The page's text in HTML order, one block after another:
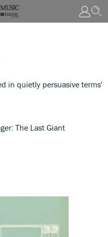
in quietly persuasive terms'
The Last Giant